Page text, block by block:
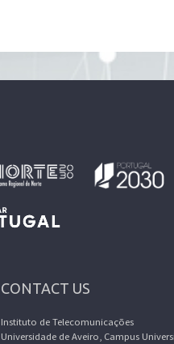
CONTACT US
Instituto de Telecomunicações
Universidade de Aveiro, Campus